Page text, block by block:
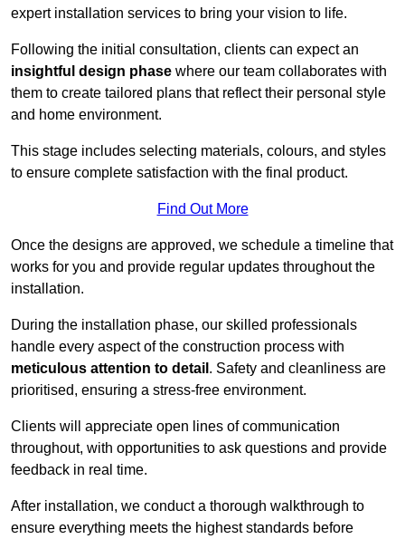
expert installation services to bring your vision to life.
Following the initial consultation, clients can expect an
insightful design phase where our team collaborates with
them to create tailored plans that reflect their personal style
and home environment.
This stage includes selecting materials, colours, and styles
to ensure complete satisfaction with the final product.
Find Out More
Once the designs are approved, we schedule a timeline that
works for you and provide regular updates throughout the
installation.
During the installation phase, our skilled professionals
handle every aspect of the construction process with
meticulous attention to detail . Safety and cleanliness are
prioritised, ensuring a stress-free environment.
Clients will appreciate open lines of communication
throughout, with opportunities to ask questions and provide
feedback in real time.
After installation, we conduct a thorough walkthrough to
ensure everything meets the highest standards before